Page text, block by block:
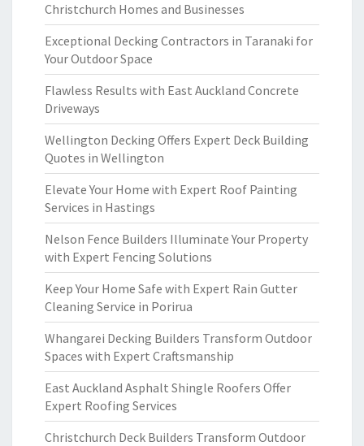
Christchurch Homes and Businesses
Exceptional Decking Contractors in Taranaki for
Your Outdoor Space
Flawless Results with East Auckland Concrete
Driveways
Wellington Decking Offers Expert Deck Building
Quotes in Wellington
Elevate Your Home with Expert Roof Painting
Services in Hastings
Nelson Fence Builders Illuminate Your Property
with Expert Fencing Solutions
Keep Your Home Safe with Expert Rain Gutter
Cleaning Service in Porirua
Whangarei Decking Builders Transform Outdoor
Spaces with Expert Craftsmanship
East Auckland Asphalt Shingle Roofers Offer
Expert Roofing Services
Christchurch Deck Builders Transform Outdoor